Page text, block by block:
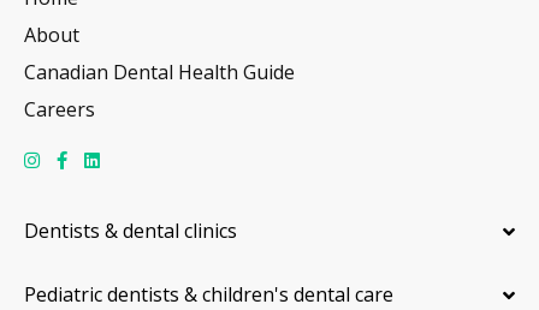
About
Canadian Dental Health Guide
Careers
Dentists & dental clinics
Pediatric dentists & children's dental care